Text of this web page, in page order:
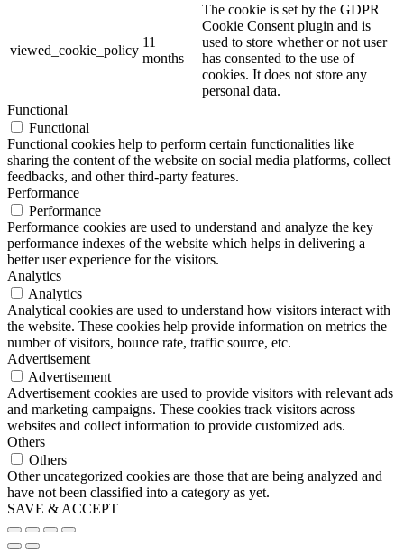
viewed_cookie_policy
11
months
The cookie is set by the GDPR
Cookie Consent plugin and is
used to store whether or not user
has consented to the use of
cookies. It does not store any
personal data.
Functional
Functional
Functional cookies help to perform certain functionalities like
sharing the content of the website on social media platforms, collect
feedbacks, and other third-party features.
Performance
Performance
Performance cookies are used to understand and analyze the key
performance indexes of the website which helps in delivering a
better user experience for the visitors.
Analytics
Analytics
Analytical cookies are used to understand how visitors interact with
the website. These cookies help provide information on metrics the
number of visitors, bounce rate, traffic source, etc.
Advertisement
Advertisement
Advertisement cookies are used to provide visitors with relevant ads
and marketing campaigns. These cookies track visitors across
websites and collect information to provide customized ads.
Others
Others
Other uncategorized cookies are those that are being analyzed and
have not been classified into a category as yet.
SAVE & ACCEPT